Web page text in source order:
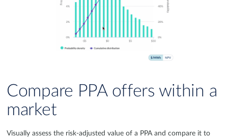
Compare PPA offers within a
market
Visually assess the risk-adjusted value of a PPA and compare it to